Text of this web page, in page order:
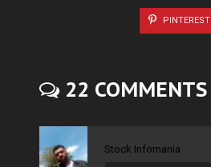
PINTEREST
22 COMMENTS
Stock Infomania